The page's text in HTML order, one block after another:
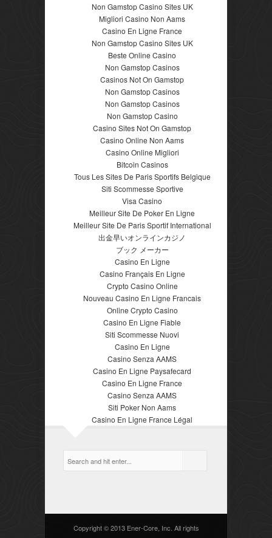
Non Gamstop Casino Sites UK
Migliori Casino Non Aams
Casino En Ligne France
Non Gamstop Casino Sites UK
Beste Online Casino
Non Gamstop Casinos
Casinos Not On Gamstop
Non Gamstop Casinos
Non Gamstop Casinos
Non Gamstop Casino
Casino Sites Not On Gamstop
Casino Online Non Aams
Casino Online Migliori
Bitcoin Casinos
Tous Les Sites De Paris Sportifs Belgique
Siti Scommesse Sportive
Visa Casino
Meilleur Site De Poker En Ligne
Meilleur Site De Paris Sportif International
出金早いオンラインカジノ
ブック メーカー
Casino En Ligne
Casino Français En Ligne
Crypto Casino Online
Nouveau Casino En Ligne Francais
Online Crypto Casino
Casino En Ligne Fiable
Siti Scommesse Nuovi
Casino En Ligne
Casino Senza AAMS
Casino En Ligne Paysafecard
Casino En Ligne France
Casino Senza AAMS
Siti Poker Non Aams
Casino En Ligne France Légal
Copyright © 2013 Ener-Core, Inc. All rights